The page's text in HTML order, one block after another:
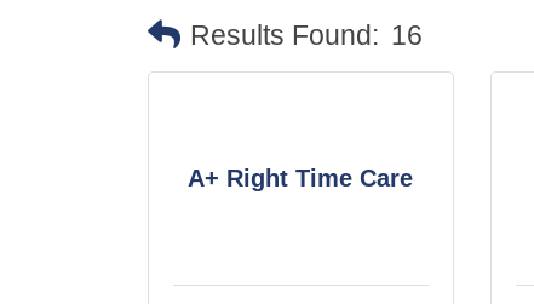
Results Found: 16
A+ Right Time Care